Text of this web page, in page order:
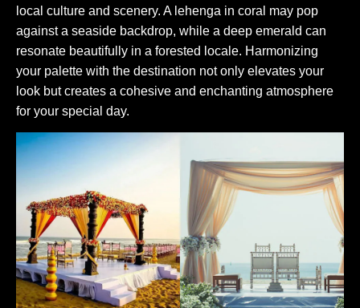
local culture and scenery. A lehenga in coral may pop
against a seaside backdrop, while a deep emerald can
resonate beautifully in a forested locale. Harmonizing
your palette with the destination not only elevates your
look but creates a cohesive and enchanting atmosphere
for your special day.